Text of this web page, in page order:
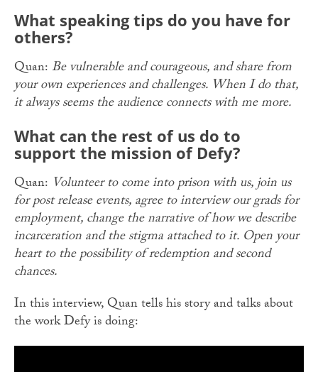
What speaking tips do you have for
others?
Quan:Be vulnerable and courageous, and share from
your own experiences and challenges. When I do that,
it always seems the audience connects with me more.
What can the rest of us do to
support the mission of Defy?
Quan: Volunteer to come into prison with us, join us
for post release events, agree to interview our grads for
employment, change the narrative of how we describe
incarceration and the stigma attached to it. Open your
heart to the possibility of redemption and second
chances.
In this interview, Quan tells his story and talks about
the work Defy is doing: